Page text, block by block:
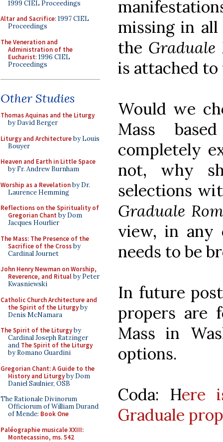
1999 CIEL Proceedings
Altar and Sacrifice: 1997 CIEL
Proceedings
The Veneration and
Administration of the
Eucharist: 1996 CIEL
Proceedings
Other Studies
Thomas Aquinas and the Liturgy
by David Berger
Liturgy and Architectureby Louis
Bouyer
Heaven and Earth in Little Space
by Fr. Andrew Burnham
Worship as a Revelationby Dr.
Laurence Hemming
Reflections on the Spirituality of
Gregorian Chant by Dom
Jacques Hourlier
The Mass: The Presence of the
Sacrifice of the Crossby
Cardinal Journet
John Henry Newman on Worship,
Reverence, and Ritualby Peter
Kwasniewski
Catholic Church Architecture and
the Spirit of the Liturgyby
Denis McNamara
The Spirit of the Liturgyby
Cardinal Joseph Ratzinger
and The Spirit of the Liturgy
by Romano Guardini
Gregorian Chant: A Guide to the
History and Liturgyby Dom
Daniel Saulnier, OSB
The Rationale Divinorum
Officiorum of William Durand
of Mende: Book One
Paléographie musicale XXIII:
Montecassino, ms. 542
missing in
the Graduale
is attached to
Would we
Mass
completely
not, why
selections
Graduale
view, in any
needs to be
In future
propers are
Mass in
options.
Coda: Here
Graduale